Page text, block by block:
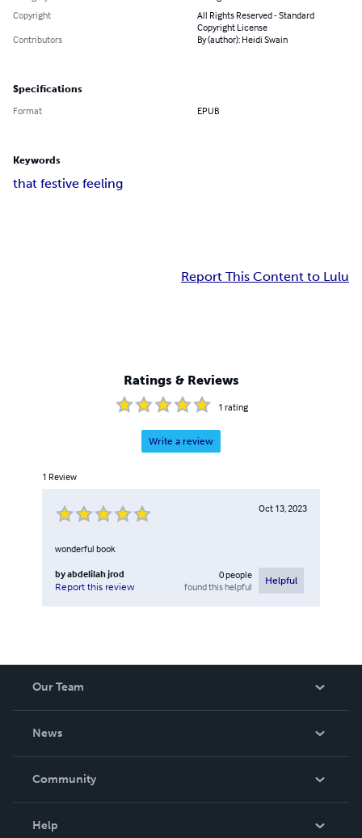
Copyright
All Rights Reserved - Standard
Copyright License
Contributors
By (author): Heidi Swain
Specifications
Format EPUB
Keywords
that festive feeling
Report This Content to Lulu
Ratings & Reviews
1 rating
Write a review
1 Review
Oct 13, 2023
wonderful book
byabdelilah jrod
Report this review
0people
found this helpful
Helpful
Our Team
News
In The News
Community
Help